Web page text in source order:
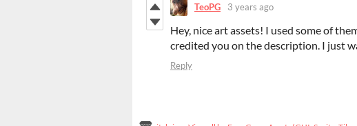
TeoPG 3 years ago
Hey, nice art assets! I used some of
credited you on the description. I just
Reply